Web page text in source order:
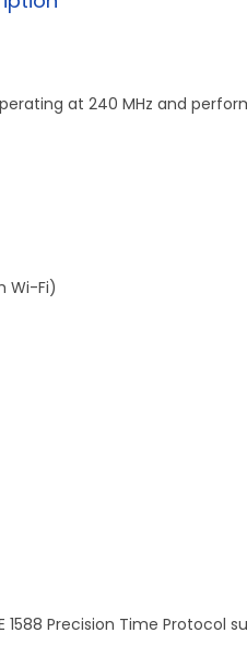
at 240 MHz and
Wi-Fi)
1588 Precision Time Protocol